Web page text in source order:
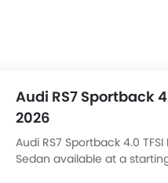
Audi RS7 Sportback
2026
Audi RS7 Sportback 4.0
Sedan available at a